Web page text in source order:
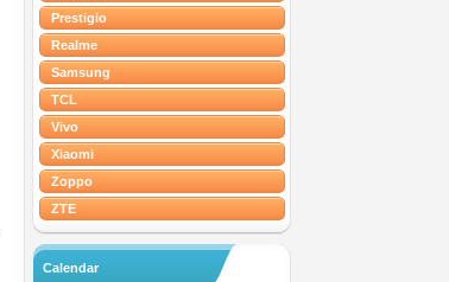
Prestigio
Realme
Samsung
TCL
Vivo
Xiaomi
Zoppo
ZTE
Calendar